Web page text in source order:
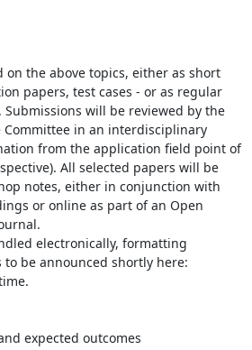
on the above topics, either as short
papers, test cases - or as regular
will be reviewed by the
Committee in an interdisciplinary
from the application field point of
All selected papers will be
notes, either in conjunction with
or online as part of an Open
electronically, formatting
be announced shortly here:
expected outcomes